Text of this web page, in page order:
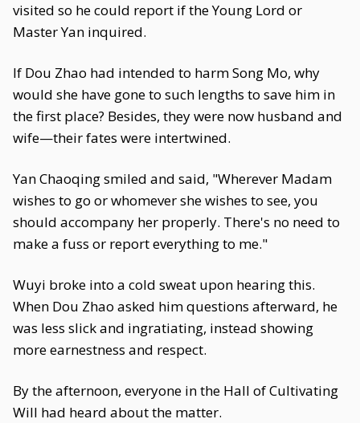
visited so he could report if the Young Lord or
Master Yan inquired.
If Dou Zhao had intended to harm Song Mo, why
would she have gone to such lengths to save him in
the first place? Besides, they were now husband and
wife—their fates were intertwined.
Yan Chaoqing smiled and said, "Wherever Madam
wishes to go or whomever she wishes to see, you
should accompany her properly. There's no need to
make a fuss or report everything to me."
Wuyi broke into a cold sweat upon hearing this.
When Dou Zhao asked him questions afterward, he
was less slick and ingratiating, instead showing
more earnestness and respect.
By the afternoon, everyone in the Hall of Cultivating
Will had heard about the matter.